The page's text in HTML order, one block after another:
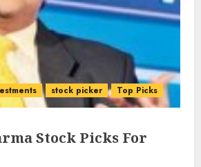
stock picker Top Picks
Stock Picks For